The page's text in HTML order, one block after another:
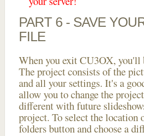
PART 6 - SAVE
FILE
When you exit CU3OX, you'll
The project consists of the
and all your settings. It's a
allow you to change the
different with future
project. To select the
folders button and choose a